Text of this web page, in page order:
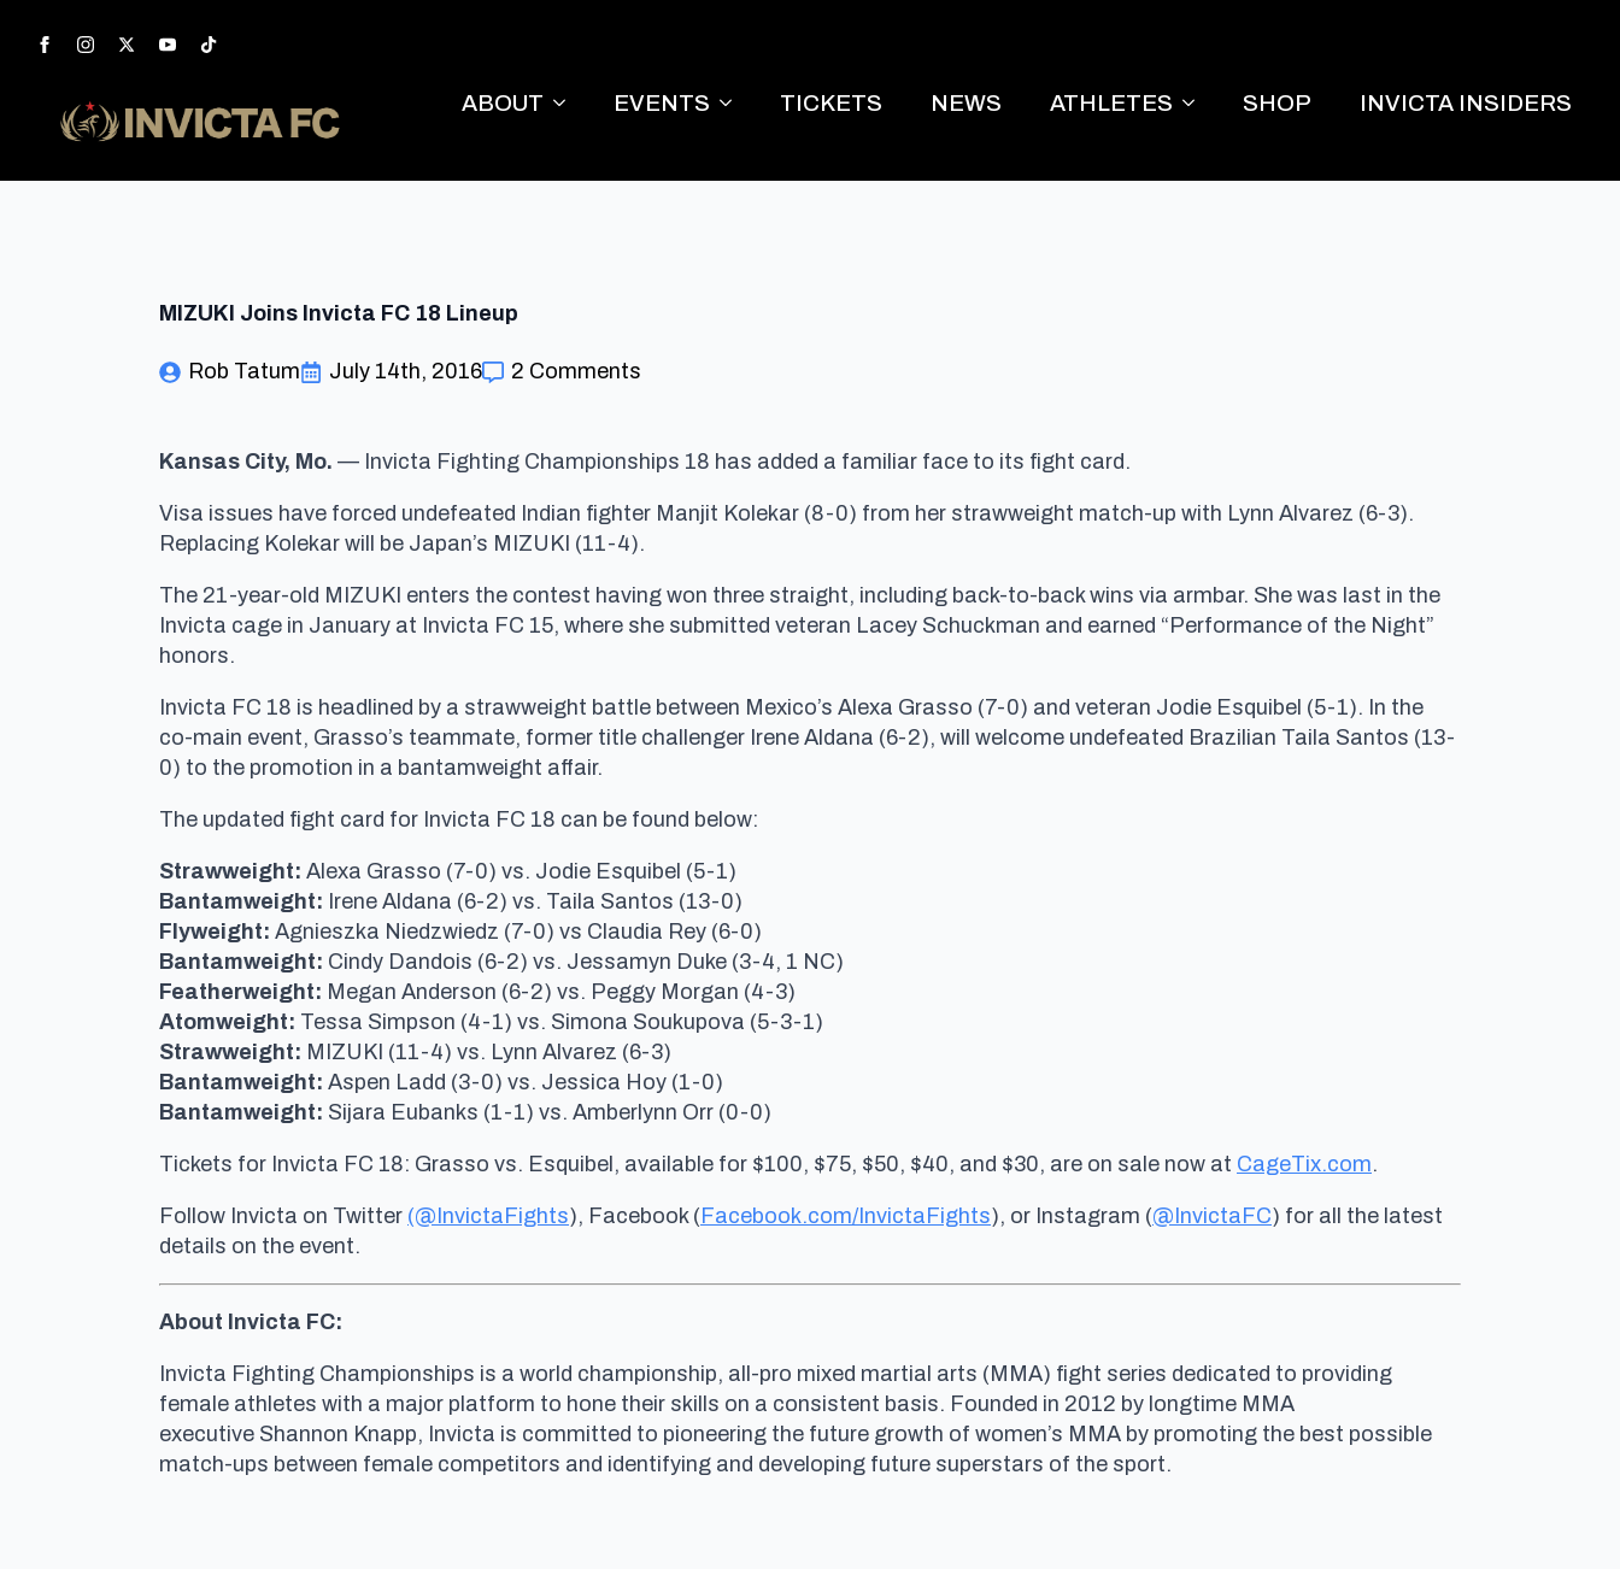
ABOUT EVENTS TICKETS NEWS ATHLETES SHOP INVICTA INSIDERS
MIZUKI Joins Invicta FC 18 Lineup
Rob Tatum July 14th, 2016 2 Comments
Kansas City, Mo. — Invicta Fighting Championships 18 has added a familiar face to its fight card.
Visa issues have forced undefeated Indian fighter Manjit Kolekar (8-0) from her strawweight match-up with Lynn Alvarez (6-3).
Replacing Kolekar will be Japan’s MIZUKI (11-4).
The 21-year-old MIZUKI enters the contest having won three straight, including back-to-back wins via armbar. She was last in the
Invicta cage in January at Invicta FC 15, where she submitted veteran Lacey Schuckman and earned “Performance of the Night”
honors.
Invicta FC 18 is headlined by a strawweight battle between Mexico’s Alexa Grasso (7-0) and veteran Jodie Esquibel (5-1). In the
co-main event, Grasso’s teammate, former title challenger Irene Aldana (6-2), will welcome undefeated Brazilian Taila Santos (13-
0) to the promotion in a bantamweight affair.
The updated fight card for Invicta FC 18 can be found below:
Strawweight: Alexa Grasso (7-0) vs. Jodie Esquibel (5-1)
Bantamweight: Irene Aldana (6-2) vs. Taila Santos (13-0)
Flyweight: Agnieszka Niedzwiedz (7-0) vs Claudia Rey (6-0)
Bantamweight: Cindy Dandois (6-2) vs. Jessamyn Duke (3-4, 1 NC)
Featherweight: Megan Anderson (6-2) vs. Peggy Morgan (4-3)
Atomweight: Tessa Simpson (4-1) vs. Simona Soukupova (5-3-1)
Strawweight: MIZUKI (11-4) vs. Lynn Alvarez (6-3)
Bantamweight: Aspen Ladd (3-0) vs. Jessica Hoy (1-0)
Bantamweight: Sijara Eubanks (1-1) vs. Amberlynn Orr (0-0)
Tickets for Invicta FC 18: Grasso vs. Esquibel, available for $100, $75, $50, $40, and $30, are on sale now at CageTix.com.
Follow Invicta on Twitter (@InvictaFights), Facebook ( Facebook.com/InvictaFights), or Instagram (@InvictaFC) for all the latest
details on the event.
About Invicta FC:
Invicta Fighting Championships is a world championship, all-pro mixed martial arts (MMA) fight series dedicated to providing
female athletes with a major platform to hone their skills on a consistent basis. Founded in 2012 by longtime MMA
executive Shannon Knapp, Invicta is committed to pioneering the future growth of women’s MMA by promoting the best possible
match-ups between female competitors and identifying and developing future superstars of the sport.